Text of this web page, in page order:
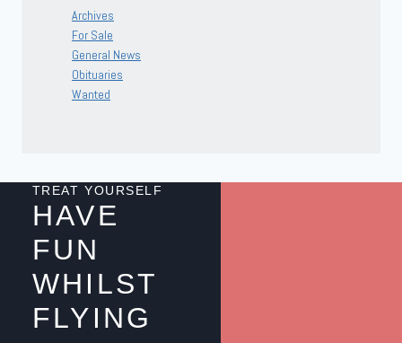
Archives
For Sale
General News
Obituaries
Wanted
TREAT YOURSELF
HAVE
FUN
WHILST
FLYING